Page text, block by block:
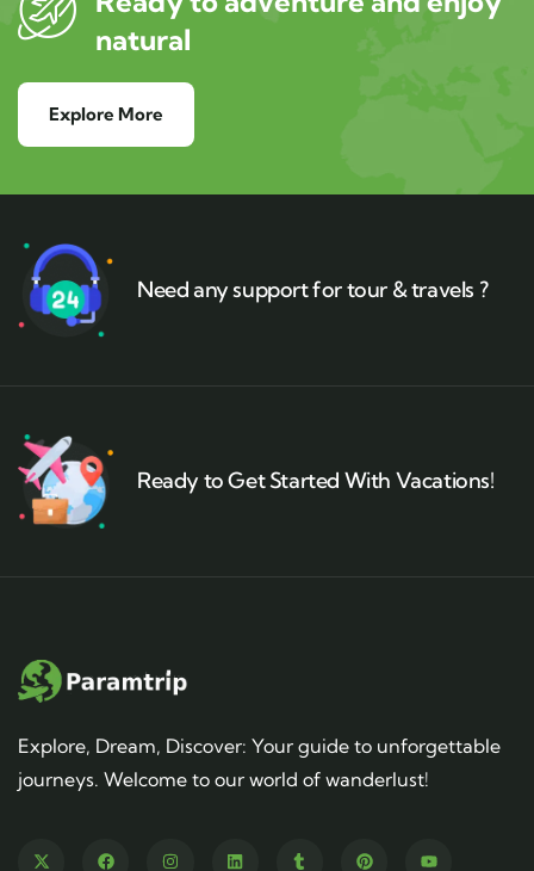
natural
Explore More
Need any support for tour & travels ?
Ready to Get Started With Vacations!
Explore, Dream, Discover: Your guide to unforgettable
journeys. Welcome to our world of wanderlust!